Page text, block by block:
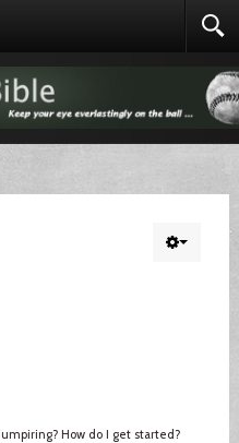
How do I get started?